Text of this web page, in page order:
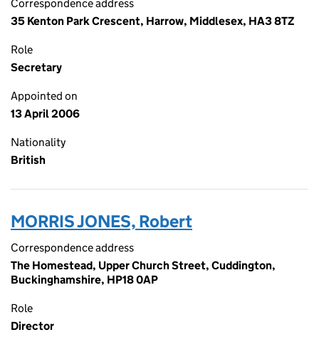
Correspondence address
35 Kenton Park Crescent, Harrow, Middlesex, HA3 8TZ
Role
Secretary
Appointed on
13 April 2006
Nationality
British
MORRIS JONES, Robert
Correspondence address
The Homestead, Upper Church Street, Cuddington,
Buckinghamshire, HP18 0AP
Role
Director